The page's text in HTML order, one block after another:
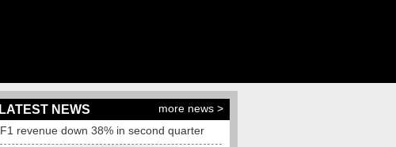
LATEST NEWS
more news >
F1 revenue down 38% in second quarter